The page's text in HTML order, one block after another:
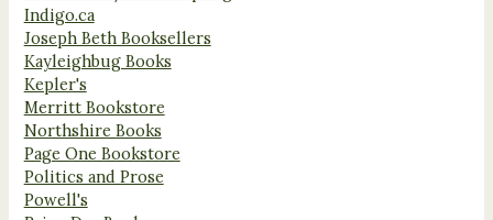
Indigo.ca
Joseph Beth Booksellers
Kayleighbug Books
Kepler's
Merritt Bookstore
Northshire Books
Page One Bookstore
Politics and Prose
Powell's